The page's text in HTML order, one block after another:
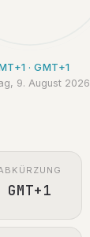
· GMT+1
9. August 2026
GMT+1